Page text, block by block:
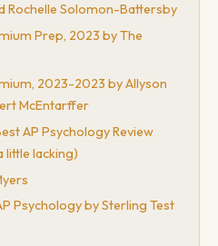
Rochelle Solomon-Battersby
Prep, 2023 by The
2023-2023 by Allyson
McEntarffer
AP Psychology Review
little lacking)
Psychology by Sterling Test